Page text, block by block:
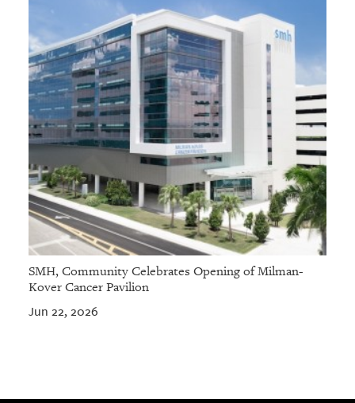
SMH, Community Celebrates Opening of Milman-
Kover Cancer Pavilion
Jun 22, 2026